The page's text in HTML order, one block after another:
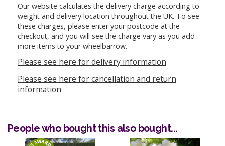
Our website calculates the delivery charge according to
weight and delivery location throughout the UK. To see
these charges, please enter your postcode at the
checkout, and you will see the charge vary as you add
more items to your wheelbarrow.
Please see here for delivery information
Please see here for cancellation and return
information
People who bought this also bought...